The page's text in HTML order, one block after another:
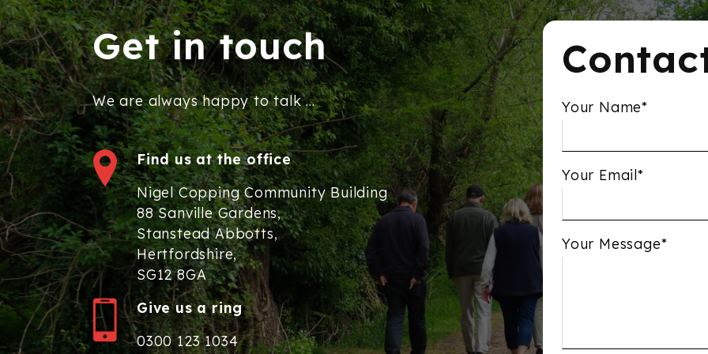
Get in touch
We are always happy to talk ...
Find us at the office
Nigel Copping Community Building
88 Sanville Gardens,
Stanstead Abbotts,
Hertfordshire,
SG12 8GA
Give us a ring
0300 123 1034
Your Name*
Your Email*
Your Message*